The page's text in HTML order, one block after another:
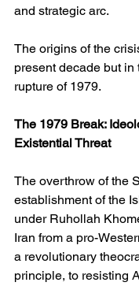
and strategic arc.
The origins of the
present decade but
rupture of 1979.
The 1979 Break:
Existential Threat
The overthrow of the
establishment of the
under Ruhollah
Iran from a pro-
a revolutionary
principle, to resisting